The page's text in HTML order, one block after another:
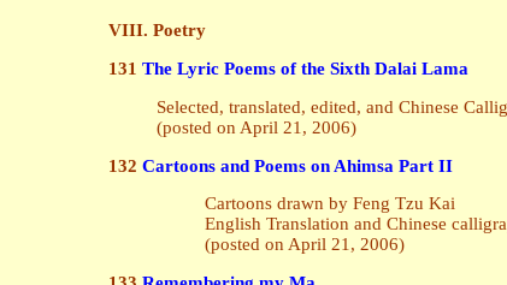
VIII. Poetry
131 The Lyric Poems of the Sixth Dalai Lama
Selected, translated, edited, and Chinese
(posted on April 21, 2006)
132 Cartoons and Poems on Ahimsa Part II
Cartoons drawn by Feng Tzu Kai
English Translation and Chinese
(posted on April 21, 2006)